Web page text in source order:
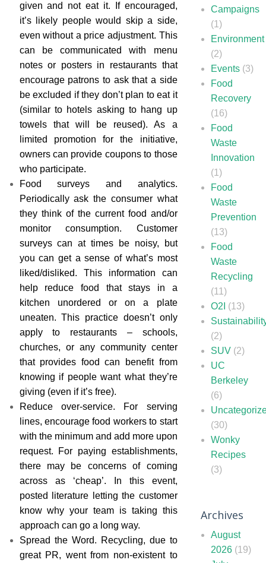
given and not eat it. If encouraged,
it’s likely people would skip a side,
even without a price adjustment. This
can be communicated with menu
notes or posters in restaurants that
encourage patrons to ask that a side
be excluded if they don’t plan to eat it
(similar to hotels asking to hang up
towels that will be reused). As a
limited promotion for the initiative,
owners can provide coupons to those
who participate.
Food surveys and analytics.
Periodically ask the consumer what
they think of the current food and/or
monitor consumption. Customer
surveys can at times be noisy, but
you can get a sense of what’s most
liked/disliked. This information can
help reduce food that stays in a
kitchen unordered or on a plate
uneaten. This practice doesn’t only
apply to restaurants – schools,
churches, or any community center
that provides food can benefit from
knowing if people want what they’re
giving (even if it’s free).
Reduce over-service. For serving
lines, encourage food workers to start
with the minimum and add more upon
request. For paying establishments,
there may be concerns of coming
across as ‘cheap’. In this event,
posted literature letting the customer
know why your team is taking this
approach can go a long way.
Spread the Word. Recycling, due to
great PR, went from non-existent to
Campaigns
(1)
Environment
(2)
Events (3)
Food
Recovery
(16)
Food
Waste
Innovation
(1)
Food
Waste
Prevention
(13)
Food
Waste
Recycling
(11)
O2I (13)
(2)
SUV (2)
UC
Berkeley
(6)
(30)
Wonky
Recipes
(3)
Archives
August
2026 (19)